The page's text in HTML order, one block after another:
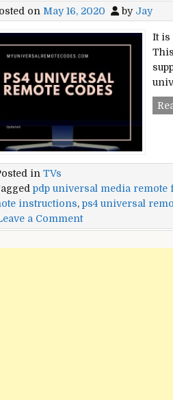
on May 16, 2020 by Jay
It is
in TVs
pdp universal media remote
instructions, ps4 universal
a Commenton
PS4
Universal